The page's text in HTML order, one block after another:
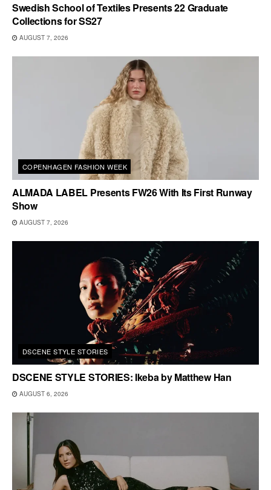
Swedish School of Textiles Presents 22 Graduate
Collections for SS27
AUGUST 7, 2026
COPENHAGEN FASHION WEEK
ALMADA LABEL Presents FW26 With Its First Runway
Show
AUGUST 7, 2026
DSCENE STYLE STORIES
DSCENE STYLE STORIES: Ikeba by Matthew Han
AUGUST 6, 2026